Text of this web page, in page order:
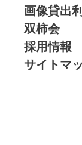
画像貸出
双柿会
採用情報
サイトマ